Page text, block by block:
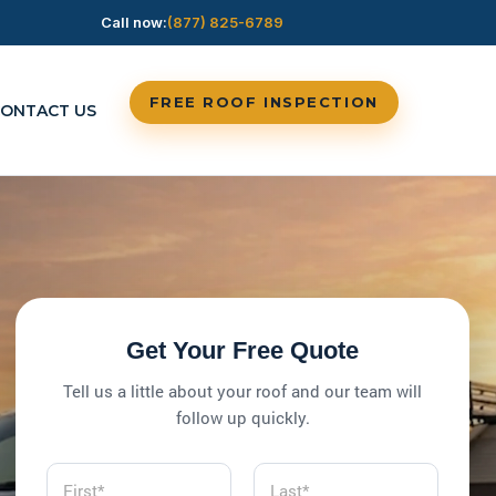
Call now:(877) 825-6789
US FREE ROOF INSPECTION
Get Your Free Quote
Tell us a little about your roof and our team will
follow up quickly.
N